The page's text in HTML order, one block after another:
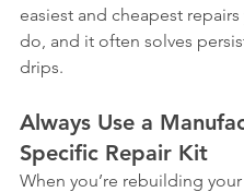
easiest and cheapest repairs
do, and it often solves
drips.
Always Use a
Specific Repair Kit
When you’re rebuilding your